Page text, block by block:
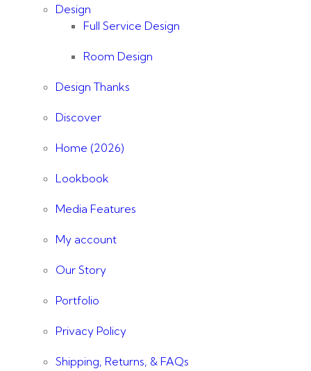
Design
Full Service Design
Room Design
Design Thanks
Discover
Home (2026)
Lookbook
Media Features
My account
Our Story
Portfolio
Privacy Policy
Shipping, Returns, & FAQs